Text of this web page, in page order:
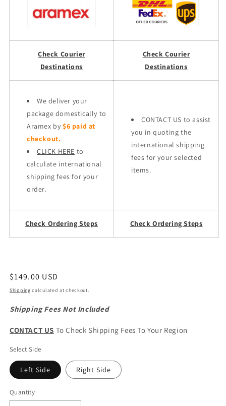
Check Courier
Destinations
Check Courier
Destinations
We deliver your
package domestically to
Aramex by $6 paid at
checkout.
CLICK HERE to
calculate international
shipping fees for your
order.
CONTACT US to assist
you in quoting the
international shipping
fees for your selected
items.
Check Ordering Steps Check Ordering Steps
Regular
price
$149.00 USD
Shipping calculated at checkout.
Shipping Fees Not Included
CONTACT US To Check Shipping Fees To Your Region
Select Side
Left Side Right Side
Quantity
Quantity